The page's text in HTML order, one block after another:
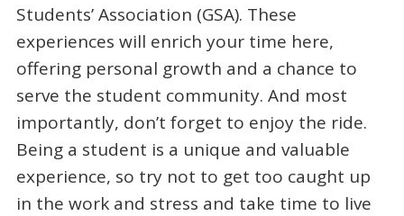
Students’ Association (GSA). These
experiences will enrich your time here,
offering personal growth and a chance to
serve the student community. And most
importantly, don’t forget to enjoy the ride.
Being a student is a unique and valuable
experience, so try not to get too caught up
in the work and stress and take time to live